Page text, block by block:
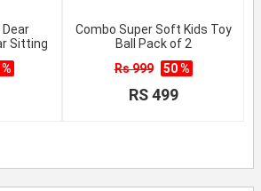
Sitting
Combo Super Soft Kids Toy
Ball Pack of 2
Rs 999
50 %
RS 499